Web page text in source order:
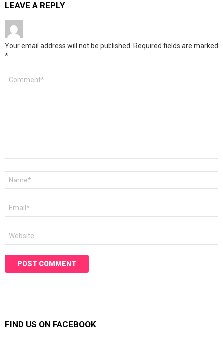
LEAVE A REPLY
Your email address will not be published. Required fields are marked
*
FIND US ON FACEBOOK